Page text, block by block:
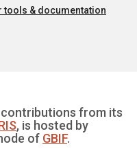
tools & documentation
contributions from its
, is hosted by
of GBIF.